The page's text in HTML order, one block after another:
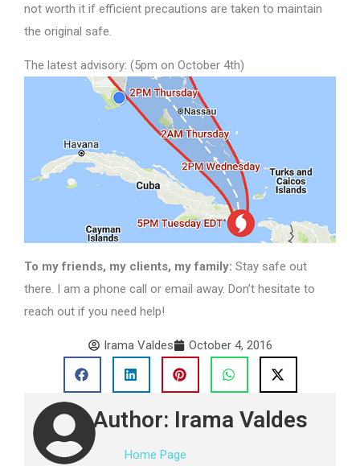
not worth it if efficient precautions are taken to maintain
the original safe.
The latest advisory: (5pm on October 4th)
To my friends, my clients, my family: Stay safe out
there. I am a phone call or email away. Don’t hesitate to
reach out if you need help!
Irama Valdes October 4, 2016
Author: Irama Valdes
Home Page